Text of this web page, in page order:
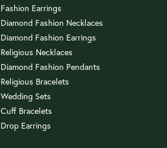
Fashion Earrings
Diamond Fashion Necklaces
Diamond Fashion Earrings
Religious Necklaces
Diamond Fashion Pendants
Religious Bracelets
Wedding Sets
Cuff Bracelets
Drop Earrings